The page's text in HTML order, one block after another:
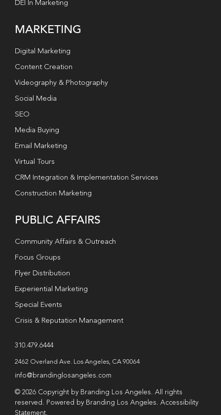
DEI In Marketing
MARKETING
Digital Marketing
Content Creation
Videography & Photography
Social Media
SEO
Media Buying
Email Marketing
Virtual Tours
CRM Integration & Implementation Services
Construction Marketing
PUBLIC AFFAIRS
Community Affairs & Outreach
Focus Groups
Flyer Distribution
Experiential Marketing
Special Events
Crisis & Reputation Management
310.479.6444
2462 Overland Ave. Los Angeles, CA 90064
info@brandinglosangeles.com
© 2026 Copyright by Branding Los Angeles. All rights
reserved. Powered by Branding Los Angeles. Accessibility
Statement.